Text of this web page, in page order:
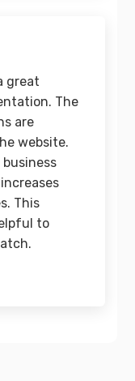
great
The
are
website.
This
to